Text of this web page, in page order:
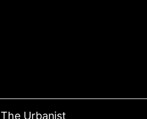
The Urbanist